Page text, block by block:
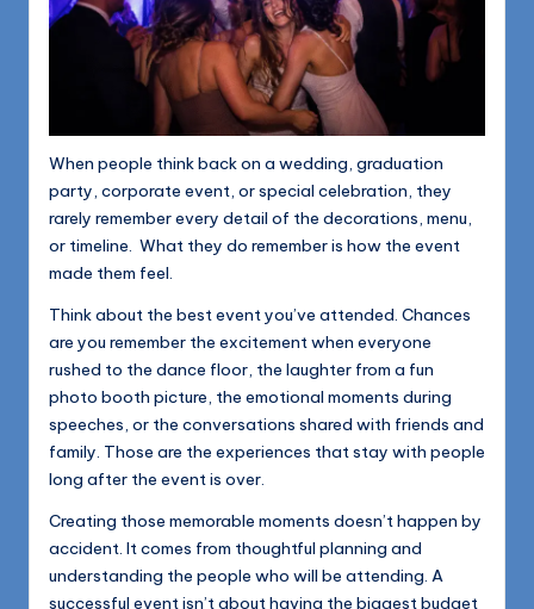
When people think back on a wedding, graduation
party, corporate event, or special celebration, they
rarely remember every detail of the decorations, menu,
or timeline. What they do remember is how the event
made them feel.
Think about the best event you’ve attended. Chances
are you remember the excitement when everyone
rushed to the dance floor, the laughter from a fun
photo booth picture, the emotional moments during
speeches, or the conversations shared with friends and
family. Those are the experiences that stay with people
long after the event is over.
Creating those memorable moments doesn’t happen by
accident. It comes from thoughtful planning and
understanding the people who will be attending. A
successful event isn’t about having the biggest budget